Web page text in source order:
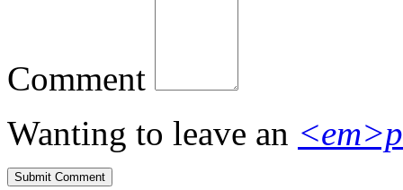
Comment
Wanting to leave an